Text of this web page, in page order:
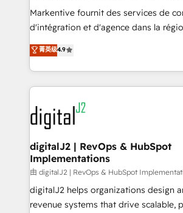
system. + Get best practices and 'don't know what
you don't know' recommendations
6,500+ Partners) and was named
Partner of the Year 💥 Trusted by 2,500+ companies
www.onthefuze.com/hubspot-admin Contact us to
learn more!
Markentive fournit des services de
d'intégration et d'agence dans la
North America. Avec plus de 115
marketing automation, Growth,
webdesign. Markentive is both a consulting firm, a
digital agency and an integrator. With
experts in marketing automation,
CRM and webdesign (We focus on
customers).
菁英级4.9
digitalJ2 | RevOps & HubSpot
Implementations
由 digitalJ2 | RevOps & HubSpot
digitalJ2 helps organizations design
revenue systems that drive scalable,